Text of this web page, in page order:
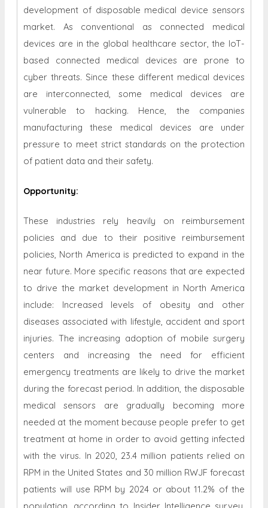
development of disposable medical device sensors
market. As conventional as connected medical
devices are in the global healthcare sector, the IoT-
based connected medical devices are prone to
cyber threats. Since these different medical devices
are interconnected, some medical devices are
vulnerable to hacking. Hence, the companies
manufacturing these medical devices are under
pressure to meet strict standards on the protection
of patient data and their safety.
Opportunity:
These industries rely heavily on reimbursement
policies and due to their positive reimbursement
policies, North America is predicted to expand in the
near future. More specific reasons that are expected
to drive the market development in North America
include: Increased levels of obesity and other
diseases associated with lifestyle, accident and sport
injuries. The increasing adoption of mobile surgery
centers and increasing the need for efficient
emergency treatments are likely to drive the market
during the forecast period. In addition, the disposable
medical sensors are gradually becoming more
needed at the moment because people prefer to get
treatment at home in order to avoid getting infected
with the virus. In 2020, 23.4 million patients relied on
RPM in the United States and 30 million RWJF forecast
patients will use RPM by 2024 or about 11.2% of the